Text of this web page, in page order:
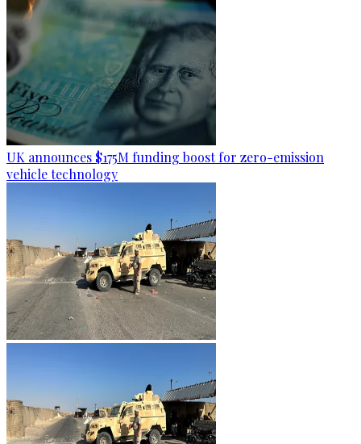
UK announces $175M funding boost for zero-emission
vehicle technology